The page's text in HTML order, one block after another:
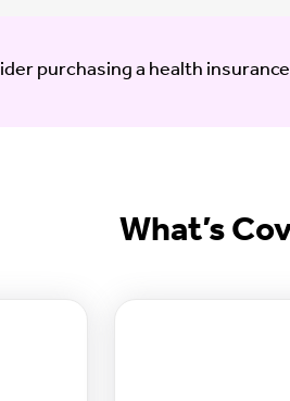
purchasing a health
What’s